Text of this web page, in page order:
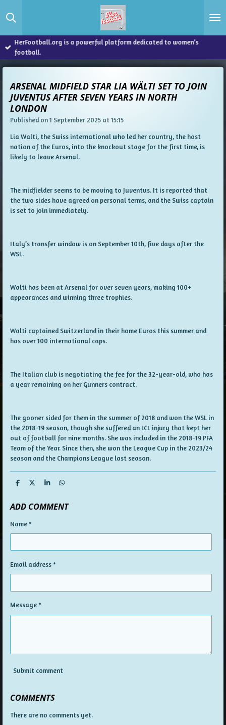
to
content
HerFootball.org is a powerful platform dedicated to women’s
football.
ARSENAL MIDFIELD STAR LIA WÄLTI SET TO JOIN
JUVENTUS AFTER SEVEN YEARS IN NORTH
LONDON
Published on 1 September 2025 at 15:15
Lia Walti, the Swiss international who led her country, the host
nation of the Euros, into the knockout stage for the first time, is
likely to leave Arsenal.
The midfielder seems to be moving to Juventus. It is reported that
the two sides have agreed on personal terms, and the Swiss captain
is set to join immediately.
Italy’s transfer window is on September 10th, five days after the
WSL.
Walti has been at Arsenal for over seven years, making 100+
appearances and winning three trophies.
Walti captained Switzerland in their home Euros this summer and
has over 100 international caps.
The Italian club is negotiating the fee for the 32-year-old, who has
a year remaining on her Gunners contract.
The gooner sided for them in the summer of 2018 and won the WSL in
the 2018-19 season, though she suffered an LCL injury that kept her
out of football for nine months. She was included in the 2018-19 PFA
Team of the Year. Since then, she won the League Cup in the 2023/24
season and the Champions League last season.
S
r
e
S
r
e
S
r
e
S
r
e
ADD COMMENT
Name *
Email address *
Message *
Submit comment
COMMENTS
There are no comments yet.